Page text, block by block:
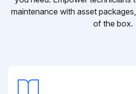
maintenance with asset
of the box.